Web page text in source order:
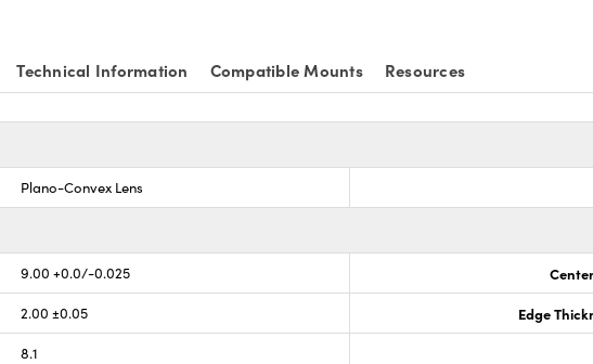
Technical Information Compatible Mounts Resources
Plano-Convex Lens
9.00 +0.0/-0.025
2.00 ±0.05 Edge
8.1